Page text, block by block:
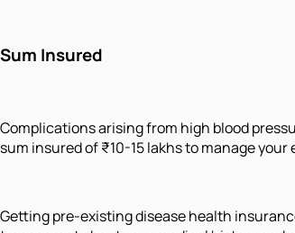
Sum Insured
Complications arising from high blood
sum insured of ₹10-15 lakhs to manage
Getting pre-existing disease health